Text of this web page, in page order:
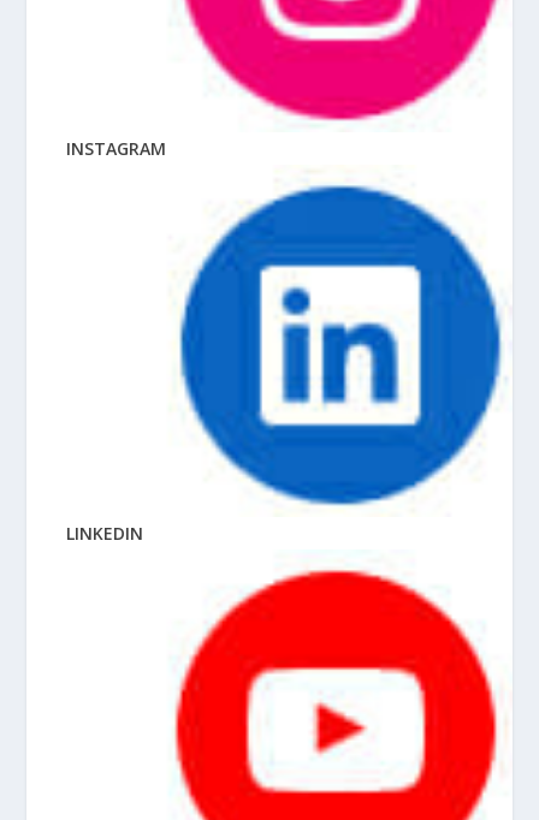
INSTAGRAM
LINKEDIN